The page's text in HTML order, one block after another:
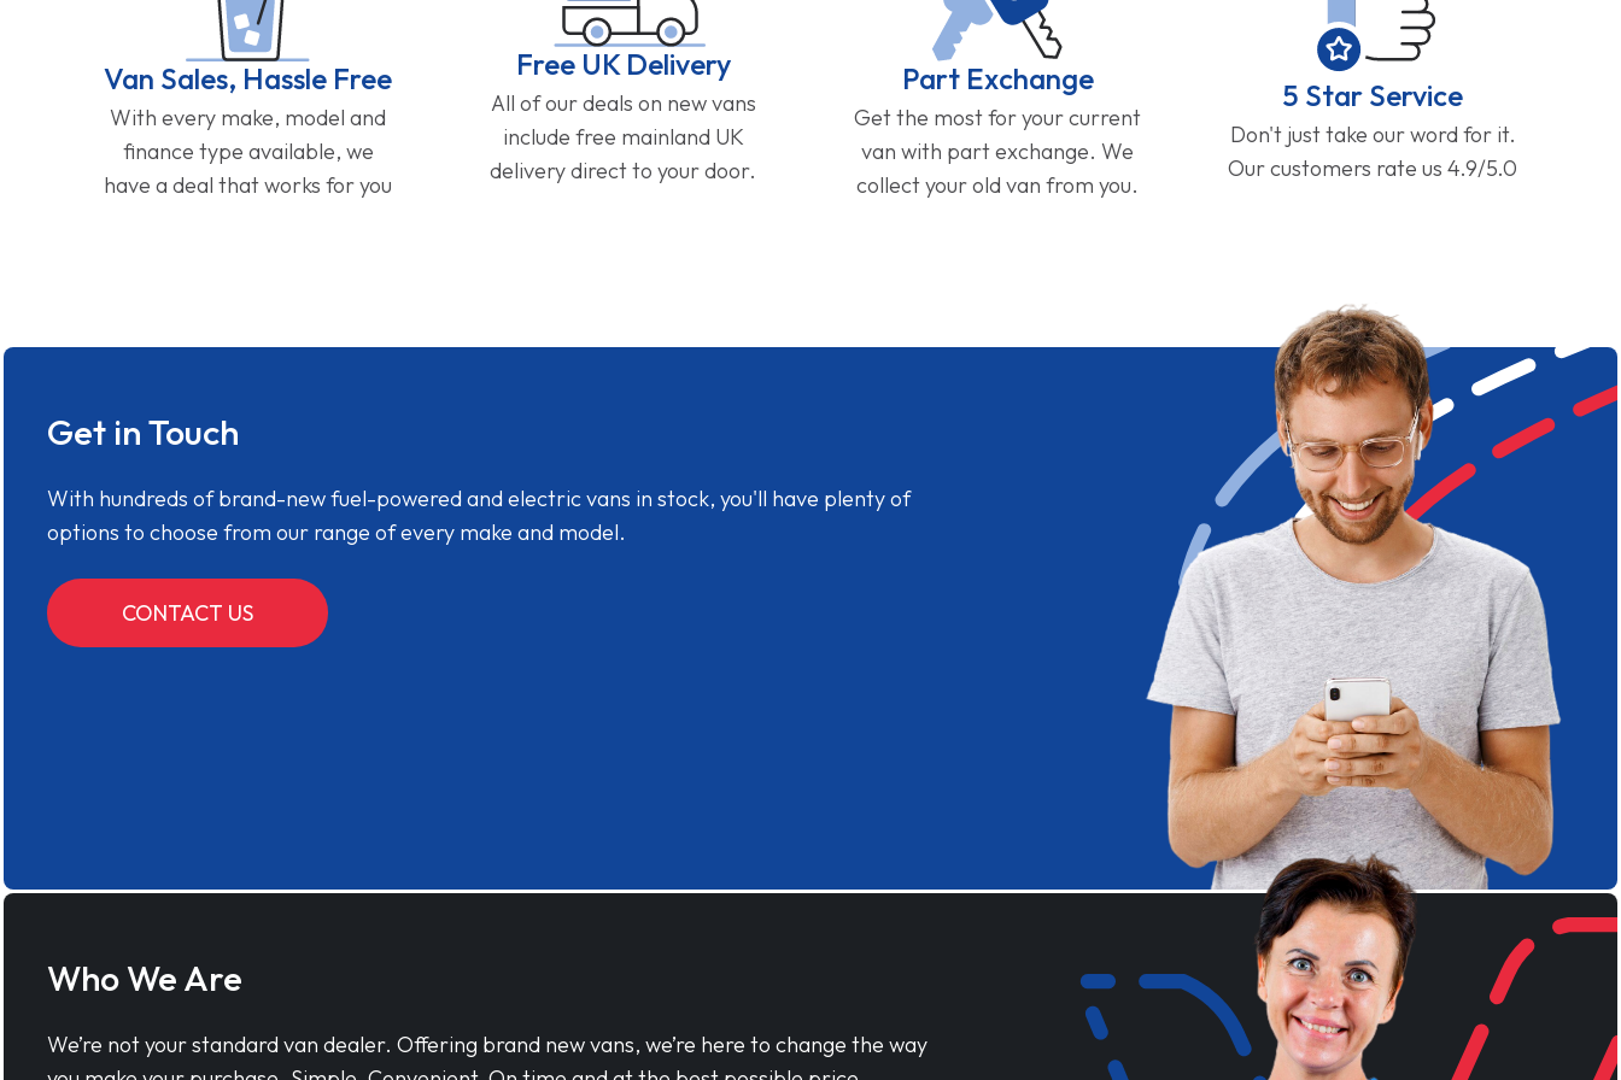
Van Sales, Hassle Free
With every make, model and
finance type available, we
have a deal that works for you
Free UK Delivery
All of our deals on new vans
include free mainland UK
delivery direct to your door.
Part Exchange
Get the most for your current
van with part exchange. We
collect your old van from you.
5 Star Service
Don't just take our word for it.
Our customers rate us 4.9/5.0
Get in Touch
With hundreds of brand-new fuel-powered and electric vans in stock, you'll have plenty of
options to choose from our range of every make and model.
CONTACT US
Who We Are
We’re not your standard van dealer. Offering brand new vans, we’re here to change the way